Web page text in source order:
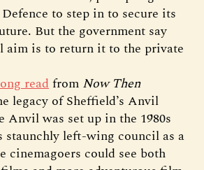
to step in to secure its
But the government say
aim is to return it to the private
readfrom Now Then
legacy of Sheffield’s Anvil
Anvil was set up in the 1980s
staunchly left-wing council as a
cinemagoers could see both